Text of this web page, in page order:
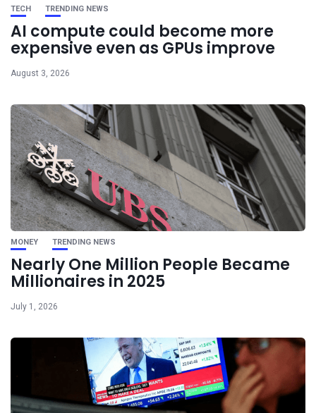
TECH TRENDING NEWS
AI compute could become more
expensive even as GPUs improve
August 3, 2026
MONEY TRENDING NEWS
Nearly One Million People Became
Millionaires in 2025
July 1, 2026